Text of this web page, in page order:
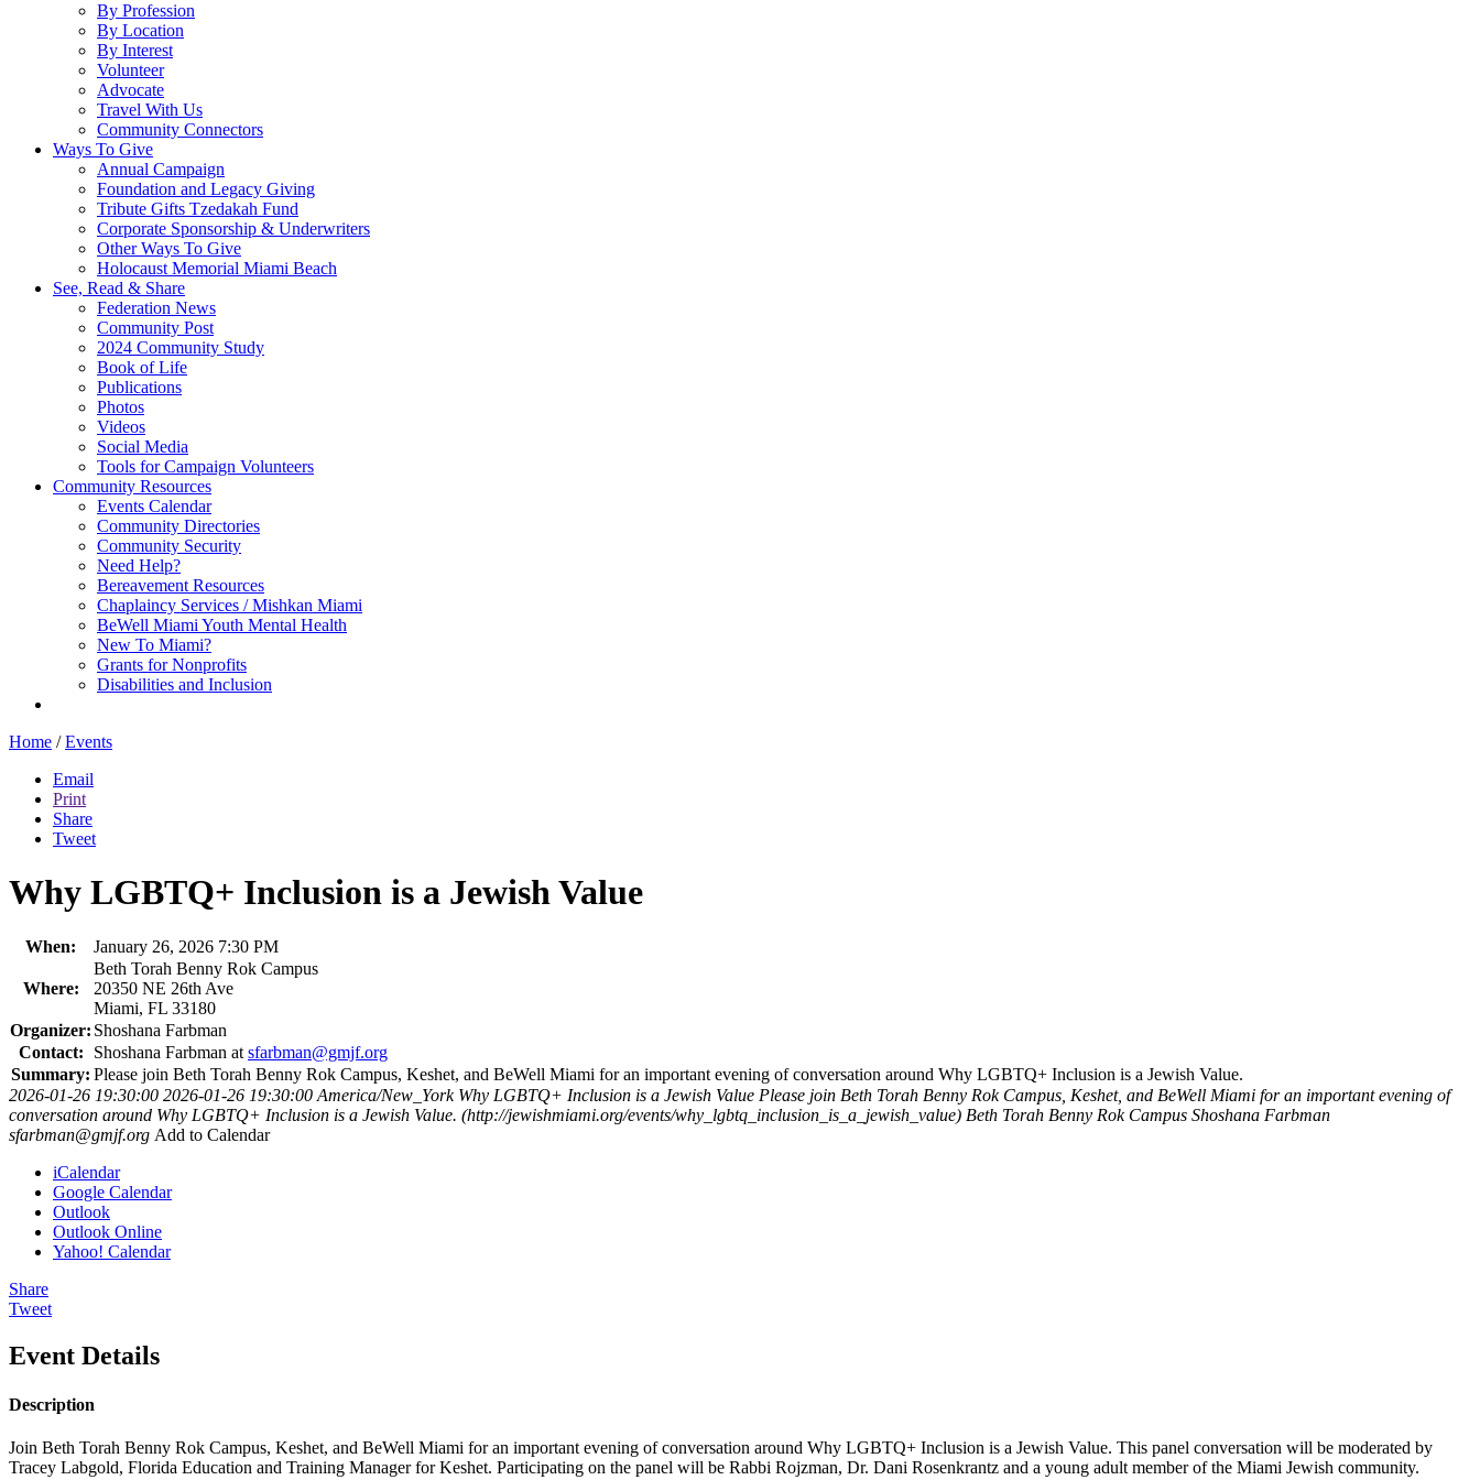
By Profession
By Location
By Interest
Volunteer
Advocate
Travel With Us
Community Connectors
Ways To Give
Annual Campaign
Foundation and Legacy Giving
Tribute Gifts Tzedakah Fund
Corporate Sponsorship & Underwriters
Other Ways To Give
Holocaust Memorial Miami Beach
See, Read & Share
Federation News
Community Post
2024 Community Study
Book of Life
Publications
Photos
Videos
Social Media
Tools for Campaign Volunteers
Community Resources
Events Calendar
Community Directories
Community Security
Need Help?
Bereavement Resources
Chaplaincy Services / Mishkan Miami
BeWell Miami Youth Mental Health
New To Miami?
Grants for Nonprofits
Disabilities and Inclusion
Home / Events
Email
Print
Share
Tweet
Why LGBTQ+ Inclusion is a Jewish Value
When: January 26, 2026 7:30 PM
Where:
Beth Torah Benny Rok Campus
20350 NE 26th Ave
Miami, FL 33180
Organizer: Shoshana Farbman
Contact:
Shoshana Farbman atsfarbman@gmjf.org
Summary: Please join Beth Torah Benny Rok Campus, Keshet, and BeWell Miami for an important evening of conversation around Why LGBTQ+ Inclusion is a Jewish Value.
2026-01-26 19:30:00 2026-01-26 19:30:00 America/New_York Why LGBTQ+ Inclusion is a Jewish Value Please join Beth Torah Benny Rok Campus, Keshet, and BeWell Miami for an important evening of
conversation around Why LGBTQ+ Inclusion is a Jewish Value. (http://jewishmiami.org/events/why_lgbtq_inclusion_is_a_jewish_value) Beth Torah Benny Rok Campus Shoshana Farbman
sfarbman@gmjf.org Add to Calendar
iCalendar
Google Calendar
Outlook
Outlook Online
Yahoo! Calendar
Share
Tweet
Event Details
Description
Join Beth Torah Benny Rok Campus, Keshet, and BeWell Miami for an important evening of conversation around Why LGBTQ+ Inclusion is a Jewish Value. This panel conversation will be moderated by
Tracey Labgold, Florida Education and Training Manager for Keshet. Participating on the panel will be Rabbi Rojzman, Dr. Dani Rosenkrantz and a young adult member of the Miami Jewish community.